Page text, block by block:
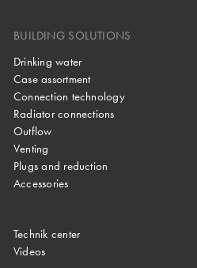
BUILDING SOLUTIONS
Drinking water
Case assortment
Connection technology
Radiator connections
Outflow
Venting
Plugs and reduction
Accessories
Technik center
Videos